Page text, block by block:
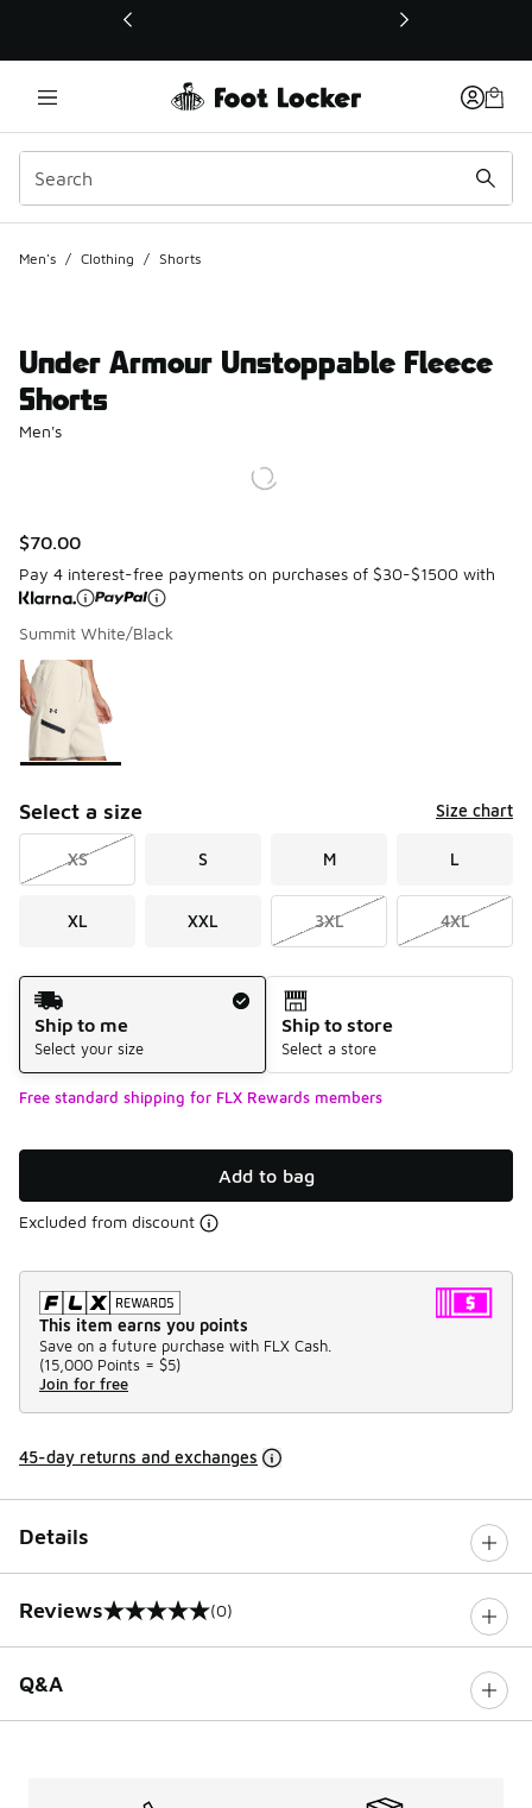
This link will open in a new window
Men's / Clothing / Shorts
Under Armour Unstoppable Fleece
Shorts
Men's
$70.00
Pay 4 interest-free payments on purchases of $30-$1500 with
Summit White/Black
Page 1 of 1 displaying 1 to 1 of 1 colors
Please select a style
Select a size Size chart
XS S M L
XL XXL 3XL 4XL
Shipping Method
Ship to me
Select your size
Ship to store
Select a store
Free standard shipping for FLX Rewards members
Add to bag
Excluded from discount
This item earns you points
Save on a future purchase with FLX Cash.
(15,000 Points = $5)
Join for free
45-day returns and exchanges
Details
Reviews
0 out of 5 rating (0)
Q&A